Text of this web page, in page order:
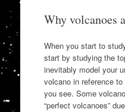
Why volcanoes
When you start to
start by studying the
inevitably model your
volcano in reference
you see. Some
“perfect volcanoes”